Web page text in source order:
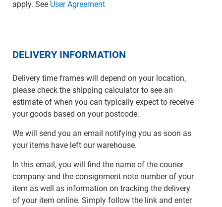
apply. See User Agreement
DELIVERY INFORMATION
Delivery time frames will depend on your location,
please check the shipping calculator to see an
estimate of when you can typically expect to receive
your goods based on your postcode.
We will send you an email notifying you as soon as
your items have left our warehouse.
In this email, you will find the name of the courier
company and the consignment note number of your
item as well as information on tracking the delivery
of your item online. Simply follow the link and enter